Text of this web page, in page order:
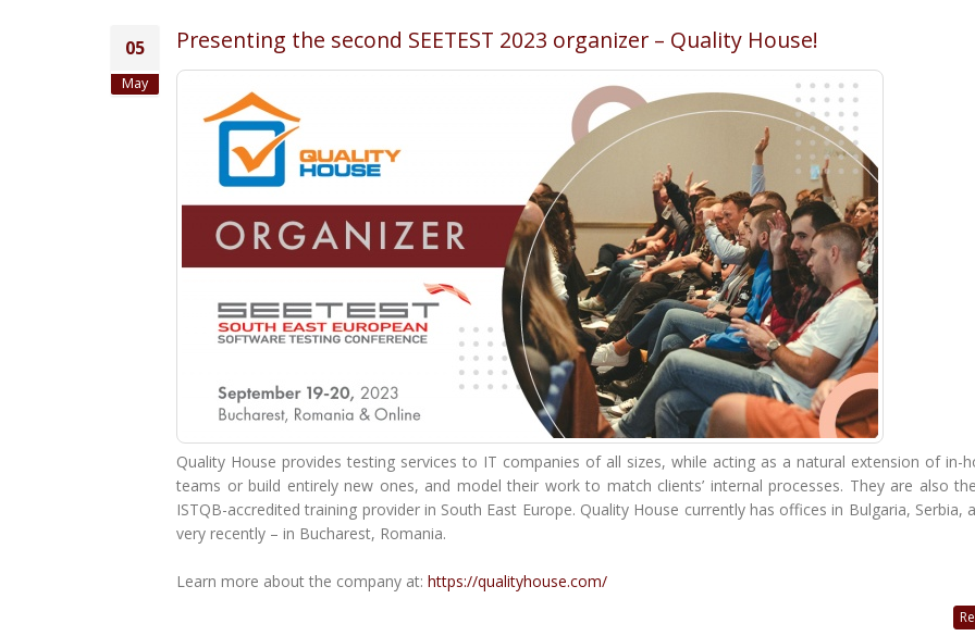
05
May
Presenting the second SEETEST 2023 organizer – Quality House!
Quality House provides testing services to IT companies of all sizes, while acting as a natural extension of in-
teams or build entirely new ones, and model their work to match clients’ internal processes. They are also
ISTQB-accredited training provider in South East Europe. Quality House currently has offices in Bulgaria, Serbia,
very recently – in Bucharest, Romania.
Learn more about the company at: https://qualityhouse.com/